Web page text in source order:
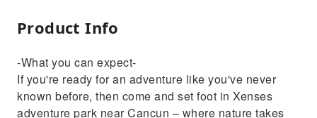
Product Info
-What you can expect-
If you're ready for an adventure like you've never
known before, then come and set foot in Xenses
adventure park near Cancun – where nature takes